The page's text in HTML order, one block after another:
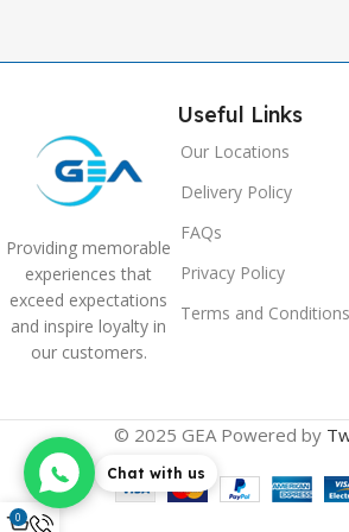
Providing memorable
experiences that
exceed expectations
and inspire loyalty in
our customers.
Useful Links
Our Locations
Delivery Policy
FAQs
Privacy Policy
Terms and Conditions
© 2025 GEA Powered by
Chat with us
0